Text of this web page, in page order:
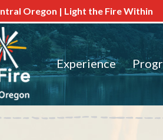
Oregon | Light the Fire Within
Experience